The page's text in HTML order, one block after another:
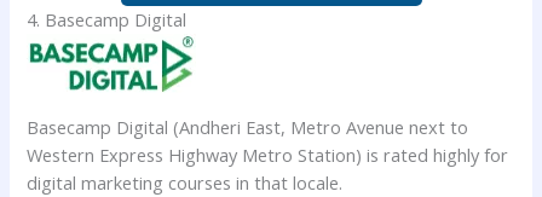
4. Basecamp Digital
Basecamp Digital (Andheri East, Metro Avenue next to
Western Express Highway Metro Station) is rated highly for
digital marketing courses in that locale.